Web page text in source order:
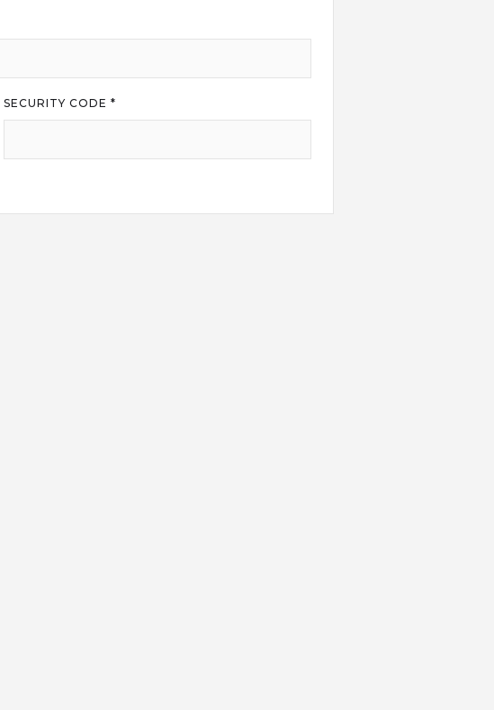
SECURITY CODE *